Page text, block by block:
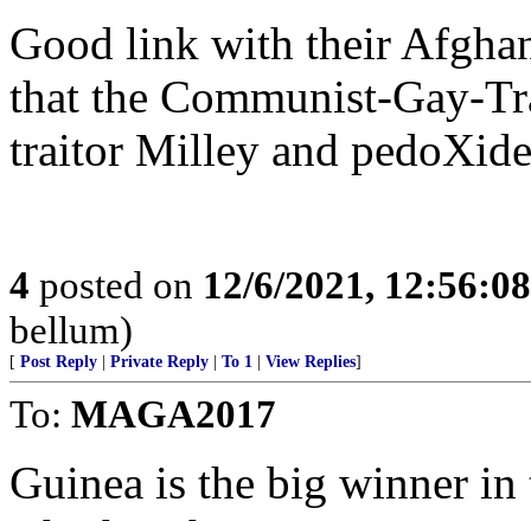
Good link with their
that the Communist-Gay-
traitor Milley and
4 posted on 12/6/2021,
bellum)
[ Post Reply Private Reply To 1 View Replies]
To: MAGA2017
Guinea is the big winner